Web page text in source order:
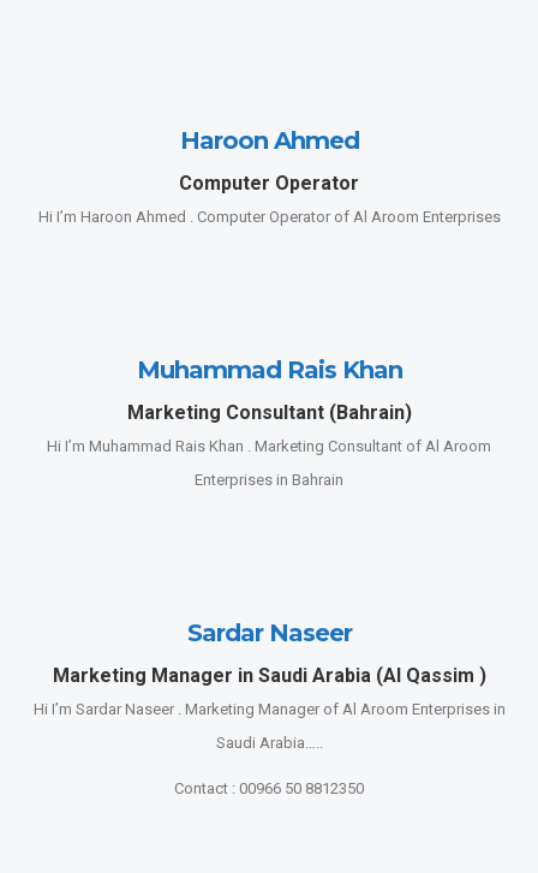
Haroon Ahmed
Computer Operator
Hi I’m Haroon Ahmed . Computer Operator of Al Aroom Enterprises
Muhammad Rais Khan
Marketing Consultant (Bahrain)
Hi I’m Muhammad Rais Khan . Marketing Consultant of Al Aroom
Enterprises in Bahrain
Sardar Naseer
Marketing Manager in Saudi Arabia (Al Qassim )
Hi I’m Sardar Naseer . Marketing Manager of Al Aroom Enterprises in
Saudi Arabia…..
Contact : 00966 50 8812350